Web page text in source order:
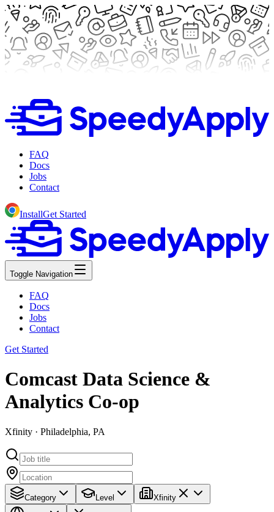
FAQ
Docs
Jobs
Contact
InstallGet Started
Toggle Navigation
FAQ
Docs
Jobs
Contact
Get Started
Comcast Data Science &
Analytics Co-op
Xfinity · Philadelphia, PA
Category Level Xfinity